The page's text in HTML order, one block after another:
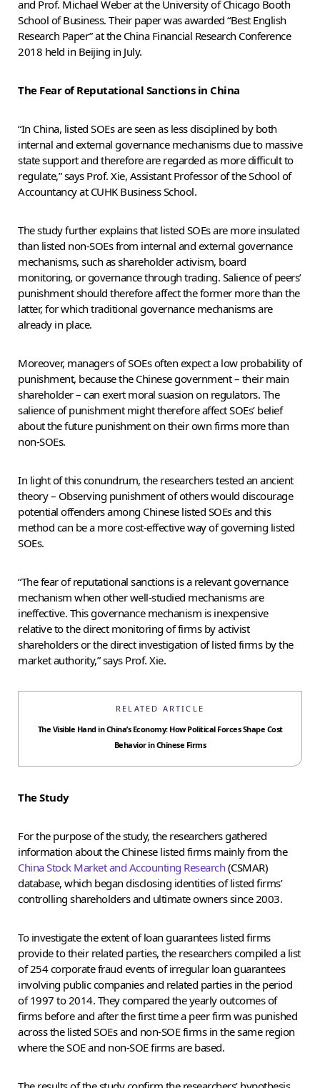
and Prof. Michael Weber at the University of Chicago Booth
School of Business. Their paper was awarded “Best English
Research Paper” at the China Financial Research Conference
2018 held in Beijing in July.
The Fear of Reputational Sanctions in China
“In China, listed SOEs are seen as less disciplined by both
internal and external governance mechanisms due to massive
state support and therefore are regarded as more difficult to
regulate,” says Prof. Xie, Assistant Professor of the School of
Accountancy at CUHK Business School.
The study further explains that listed SOEs are more insulated
than listed non-SOEs from internal and external governance
mechanisms, such as shareholder activism, board
monitoring, or governance through trading. Salience of peers’
punishment should therefore affect the former more than the
latter, for which traditional governance mechanisms are
already in place.
Moreover, managers of SOEs often expect a low probability of
punishment, because the Chinese government – their main
shareholder – can exert moral suasion on regulators. The
salience of punishment might therefore affect SOEs’ belief
about the future punishment on their own firms more than
non-SOEs.
In light of this conundrum, the researchers tested an ancient
theory – Observing punishment of others would discourage
potential offenders among Chinese listed SOEs and this
method can be a more cost-effective way of governing listed
SOEs.
“The fear of reputational sanctions is a relevant governance
mechanism when other well-studied mechanisms are
ineffective. This governance mechanism is inexpensive
relative to the direct monitoring of firms by activist
shareholders or the direct investigation of listed firms by the
market authority,” says Prof. Xie.
RELATED ARTICLE
The Visible Hand in China’s Economy: How Political Forces Shape Cost
Behavior in Chinese Firms
The Study
For the purpose of the study, the researchers gathered
information about the Chinese listed firms mainly from the
China Stock Market and Accounting Research (CSMAR)
database, which began disclosing identities of listed firms’
controlling shareholders and ultimate owners since 2003.
To investigate the extent of loan guarantees listed firms
provide to their related parties, the researchers compiled a list
of 254 corporate fraud events of irregular loan guarantees
involving public companies and related parties in the period
of 1997 to 2014. They compared the yearly outcomes of
firms before and after the first time a peer firm was punished
across the listed SOEs and non-SOE firms in the same region
where the SOE and non-SOE firms are based.